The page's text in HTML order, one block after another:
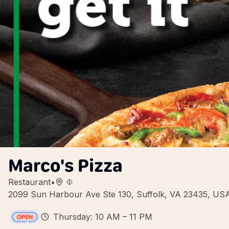
Marco's Pizza
Restaurant•
2099 Sun Harbour Ave Ste 130, Suffolk, VA 23435,
Thursday: 10 AM – 11 PM